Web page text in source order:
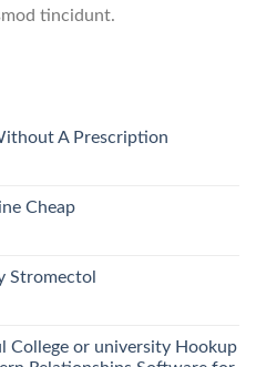
tincidunt.
A Prescription
Cheap
Stromectol
College or university Hookup